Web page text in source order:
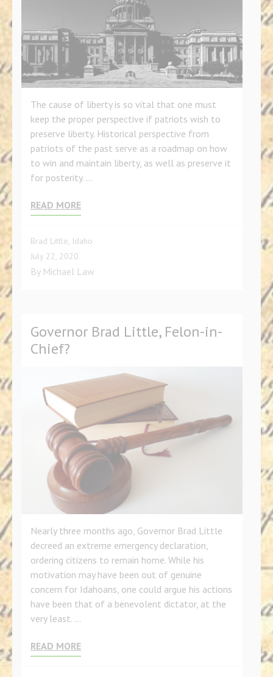
The cause of liberty is so vital that one must
keep the proper perspective if patriots wish to
preserve liberty. Historical perspective from
patriots of the past serve as a roadmap on how
to win and maintain liberty, as well as preserve it
for posterity. …
READ MORE
Brad Little, Idaho
July 22, 2020
By Michael Law
Governor Brad Little, Felon-in-
Chief?
Nearly three months ago, Governor Brad Little
decreed an extreme emergency declaration,
ordering citizens to remain home. While his
motivation may have been out of genuine
concern for Idahoans, one could argue his actions
have been that of a benevolent dictator, at the
very least. …
READ MORE